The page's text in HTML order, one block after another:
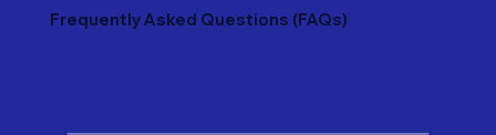
Frequently Asked Questions (FAQs)